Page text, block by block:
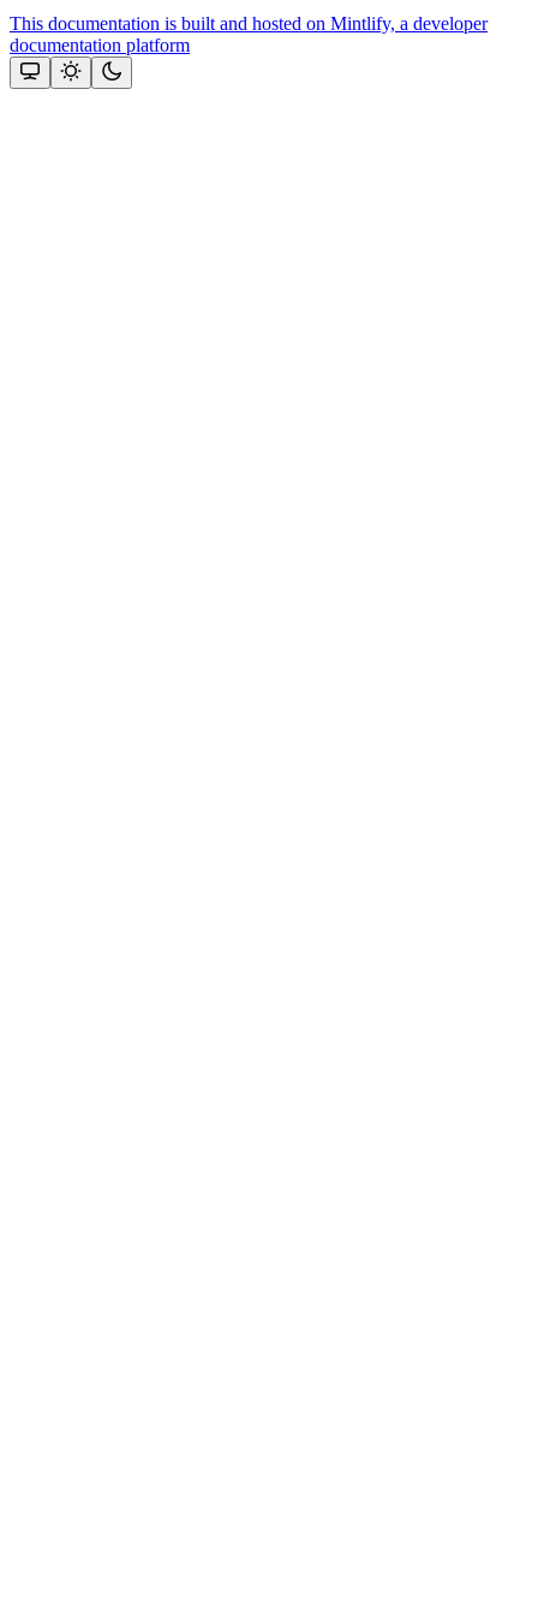
This documentation is built and hosted on Mintlify, a developer
documentation platform